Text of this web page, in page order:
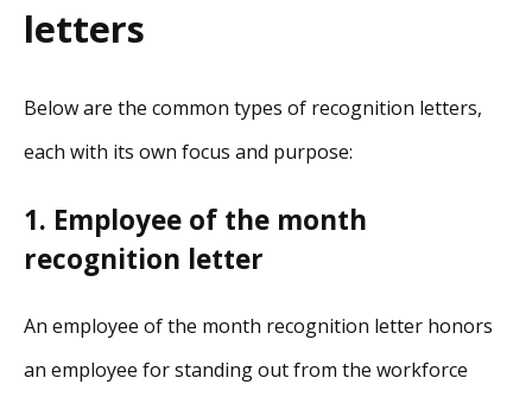
letters
Below are the common types of recognition letters,
each with its own focus and purpose:
1. Employee of the month
recognition letter
An employee of the month recognition letter honors
an employee for standing out from the workforce